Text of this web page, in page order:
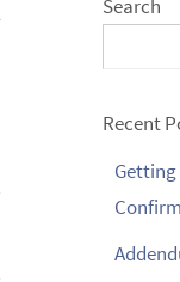
Search
Recent